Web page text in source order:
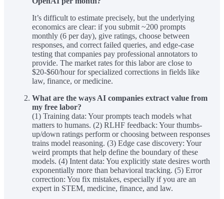
It’s difficult to estimate precisely, but the underlying
economics are clear: if you submit ~200 prompts
monthly (6 per day), give ratings, choose between
responses, and correct failed queries, and edge-case
testing that companies pay professional annotators to
provide. The market rates for this labor are close to
$20-$60/hour for specialized corrections in fields like
law, finance, or medicine.
What are the ways AI companies extract value from
my free labor?
(1) Training data: Your prompts teach models what
matters to humans. (2) RLHF feedback: Your thumbs-
up/down ratings perform or choosing between responses
trains model reasoning. (3) Edge case discovery: Your
weird prompts that help define the boundary of these
models. (4) Intent data: You explicitly state desires worth
exponentially more than behavioral tracking. (5) Error
correction: You fix mistakes, especially if you are an
expert in STEM, medicine, finance, and law.